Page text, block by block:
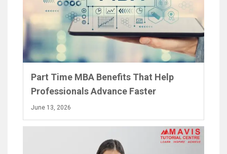
Part Time MBA Benefits That Help
Professionals Advance Faster
June 13, 2026